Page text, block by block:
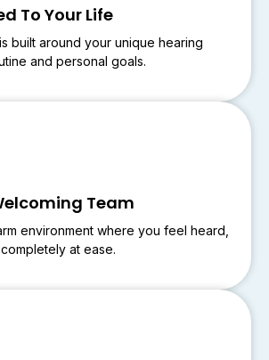
To Your Life
built around your unique hearing
and personal goals.
Team
environment where you feel heard,
at ease.